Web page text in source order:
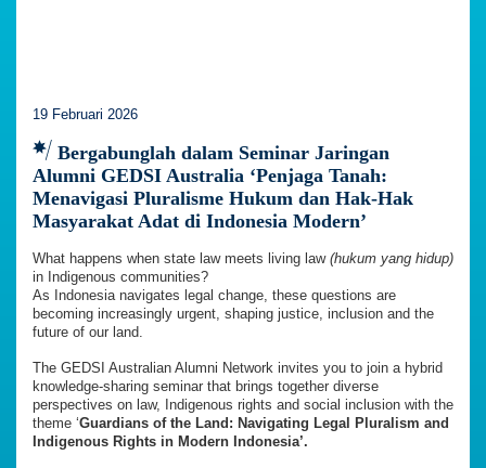
19 Februari 2026
Bergabunglah dalam Seminar Jaringan
Alumni GEDSI Australia ‘Penjaga Tanah:
Menavigasi Pluralisme Hukum dan Hak-Hak
Masyarakat Adat di Indonesia Modern’
What happens when state law meets living law (hukum yang hidup)
in Indigenous communities?
As Indonesia navigates legal change, these questions are
becoming increasingly urgent, shaping justice, inclusion and the
future of our land.
The GEDSI Australian Alumni Network invites you to join a hybrid
knowledge-sharing seminar that brings together diverse
perspectives on law, Indigenous rights and social inclusion with the
theme ‘Guardians of the Land: Navigating Legal Pluralism and
Indigenous Rights in Modern Indonesia’.